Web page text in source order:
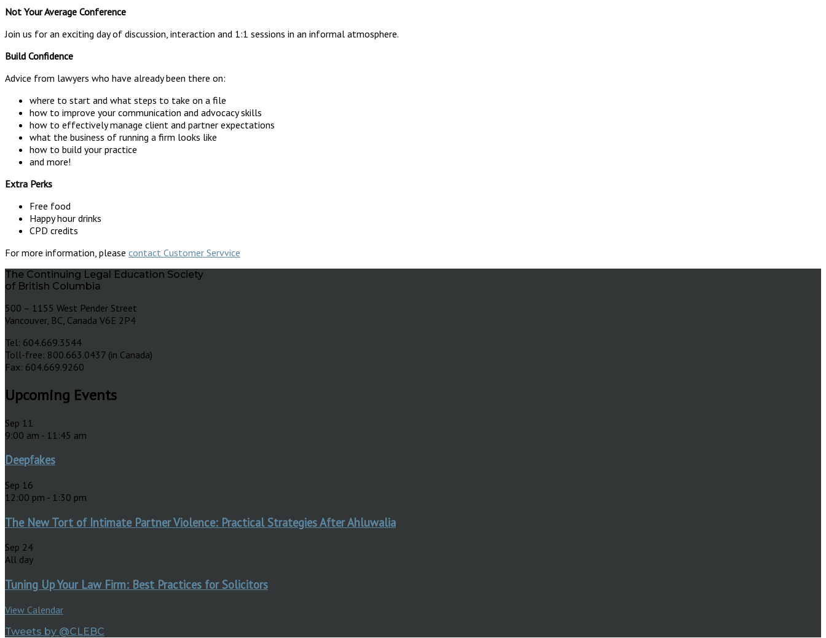
Not Your Average Conference
Join us for an exciting day of discussion, interaction and 1:1 sessions in an informal atmosphere.
Build Confidence
Advice from lawyers who have already been there on:
where to start and what steps to take on a file
how to improve your communication and advocacy skills
how to effectively manage client and partner expectations
what the business of running a firm looks like
how to build your practice
and more!
Extra Perks
Free food
Happy hour drinks
CPD credits
For more information, please contact Customer Servvice
The Continuing Legal Education Society
of British Columbia
500 – 1155 West Pender Street
Vancouver, BC, Canada V6E 2P4
Tel: 604.669.3544
Toll-free: 800.663.0437 (in Canada)
Fax: 604.669.9260
Upcoming Events
Sep 11
9:00 am - 11:45 am
Deepfakes
Sep 16
12:00 pm - 1:30 pm
The New Tort of Intimate Partner Violence: Practical Strategies After Ahluwalia
Sep 24
All day
Tuning Up Your Law Firm: Best Practices for Solicitors
View Calendar
Tweets by @CLEBC